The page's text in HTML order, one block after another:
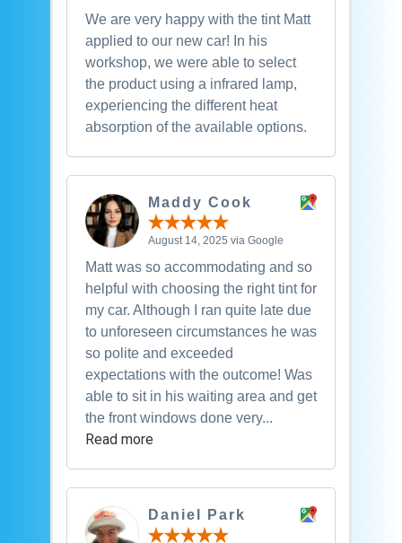
We are very happy with the tint Matt
applied to our new car! In his
workshop, we were able to select
the product using a infrared lamp,
experiencing the different heat
absorption of the available options.
Maddy Cook
August 14, 2025 via Google
Matt was so accommodating and so
helpful with choosing the right tint for
my car. Although I ran quite late due
to unforeseen circumstances he was
so polite and exceeded
expectations with the outcome! Was
able to sit in his waiting area and get
the front windows done very...
Read more
Daniel Park